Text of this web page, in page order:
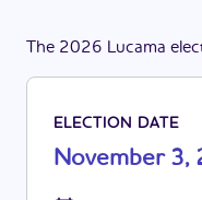
The 2026 Lucama
ELECTION DATE
November 3,